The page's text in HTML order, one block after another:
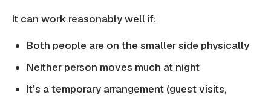
It can work reasonably well if:
Both people are on the smaller side physically
Neither person moves much at night
It's a temporary arrangement (guest visits,